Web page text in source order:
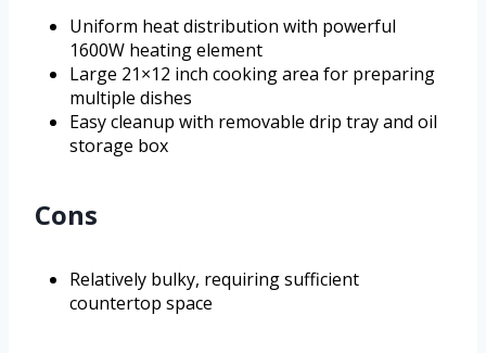
Uniform heat distribution with powerful
1600W heating element
Large 21×12 inch cooking area for preparing
multiple dishes
Easy cleanup with removable drip tray and oil
storage box
Cons
Relatively bulky, requiring sufficient
countertop space